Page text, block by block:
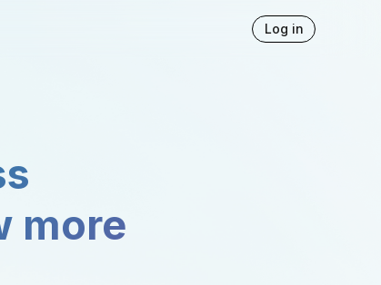
Log in
more